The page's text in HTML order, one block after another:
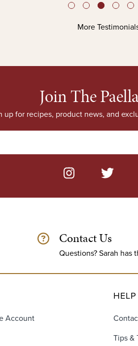
More
Join The
up for recipes, product news, and
Contact Us
Questions? Sarah has
Account
HELP
Tips &